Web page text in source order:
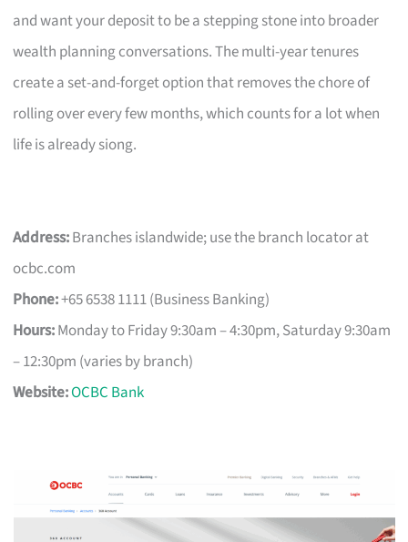
and want your deposit to be a stepping stone into broader
wealth planning conversations. The multi-year tenures
create a set-and-forget option that removes the chore of
rolling over every few months, which counts for a lot when
life is already siong.
Address:Branches islandwide; use the branch locator at
ocbc.com
Phone:+65 6538 1111 (Business Banking)
Hours:Monday to Friday 9:30am – 4:30pm, Saturday 9:30am
– 12:30pm (varies by branch)
Website:OCBC Bank